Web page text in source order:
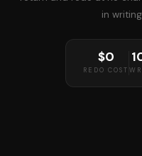
in
$0
REDO COST